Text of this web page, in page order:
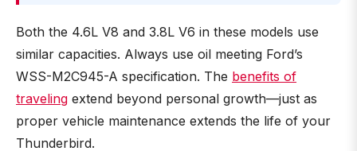
Both the 4.6L V8 and 3.8L V6 in these models use
similar capacities. Always use oil meeting Ford’s
WSS-M2C945-A specification. The benefits of
traveling extend beyond personal growth—just as
proper vehicle maintenance extends the life of your
Thunderbird.